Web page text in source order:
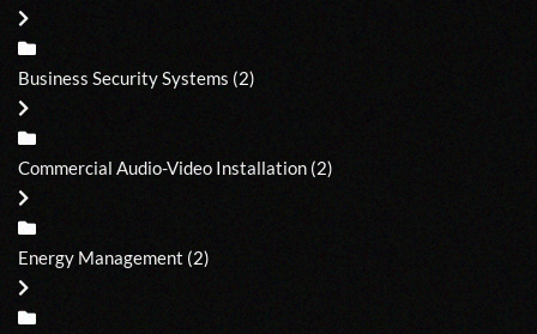
Business Security Systems (2)
Commercial Audio-Video Installation (2)
Energy Management (2)